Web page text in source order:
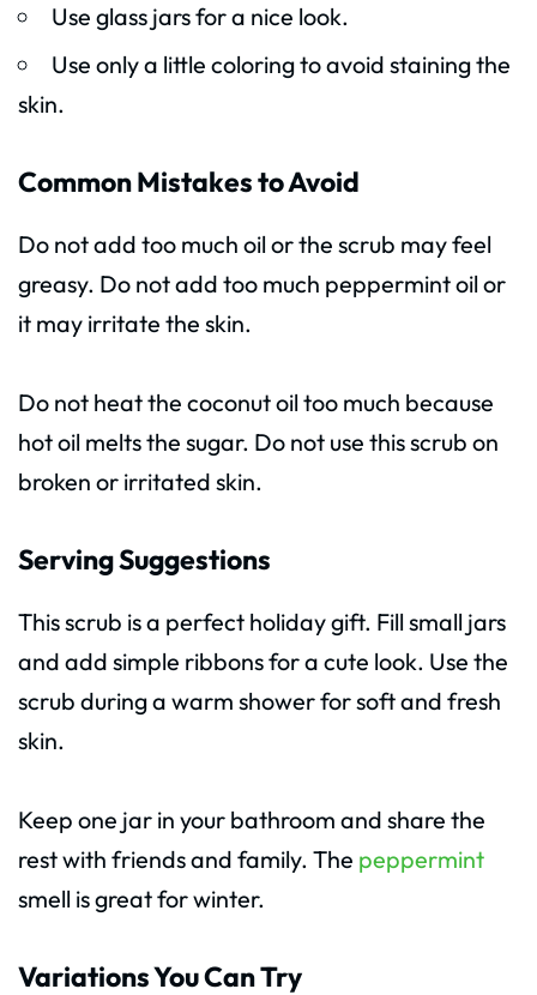
Use glass jars for a nice look.
Use only a little coloring to avoid staining the
skin.
Common Mistakes to Avoid
Do not add too much oil or the scrub may feel
greasy. Do not add too much peppermint oil or
it may irritate the skin.
Do not heat the coconut oil too much because
hot oil melts the sugar. Do not use this scrub on
broken or irritated skin.
Serving Suggestions
This scrub is a perfect holiday gift. Fill small jars
and add simple ribbons for a cute look. Use the
scrub during a warm shower for soft and fresh
skin.
Keep one jar in your bathroom and share the
rest with friends and family. The peppermint
smell is great for winter.
Variations You Can Try